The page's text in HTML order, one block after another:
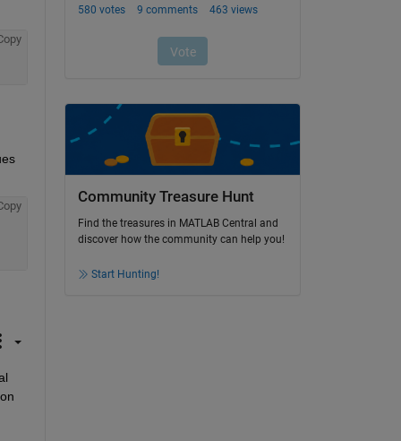
Community Treasure Hunt
Find the treasures in MATLAB Central and
discover how the community can help you!
Start Hunting!